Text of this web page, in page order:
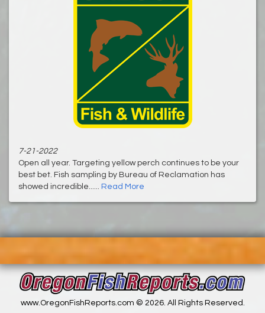
7-21-2022
Open all year. Targeting yellow perch continues to be your
best bet. Fish sampling by Bureau of Reclamation has
showed incredible...... Read More
www.OregonFishReports.com © 2026. All Rights Reserved.